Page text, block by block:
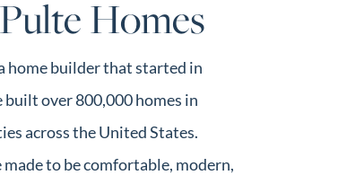
Homes
home builder that started in
built over 800,000 homes in
across the United States.
made to be comfortable, modern,